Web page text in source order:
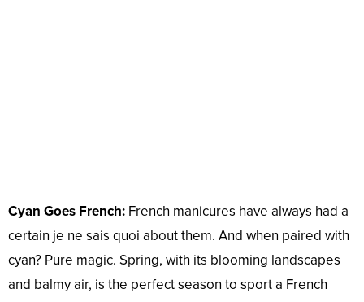
Cyan Goes French: French manicures have always had a
certain je ne sais quoi about them. And when paired with
cyan? Pure magic. Spring, with its blooming landscapes
and balmy air, is the perfect season to sport a French